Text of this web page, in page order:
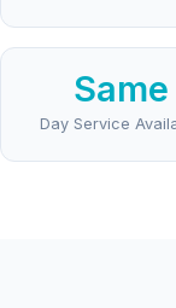
Same
Day Service